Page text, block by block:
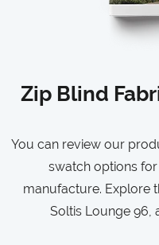
Zip Blind
You can review our
swatch options
manufacture. Explore
Soltis Lounge 96,